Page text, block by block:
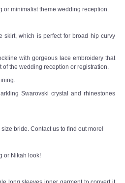
or minimalist theme wedding reception.
skirt, which is perfect for broad hip curvy
with gorgeous lace embroidery that
the wedding reception or registration.
Swarovski crystal and rhinestones
bride. Contact us to find out more!
or Nikah look!